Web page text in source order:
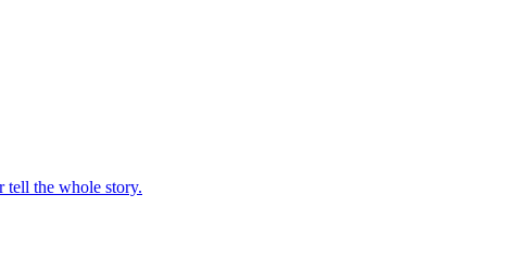
tell the whole story.